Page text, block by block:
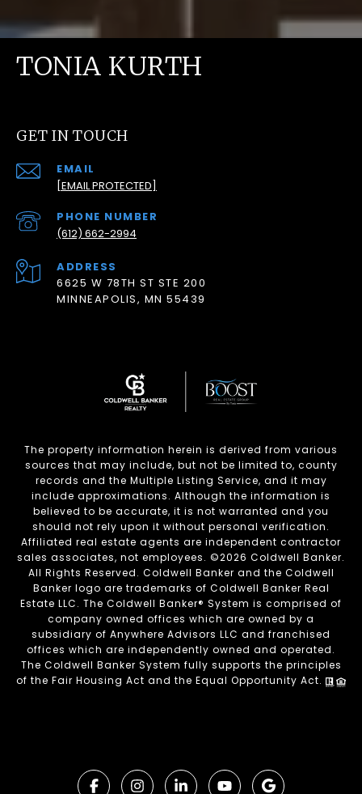
TONIA KURTH
GET IN TOUCH
EMAIL
[EMAIL PROTECTED]
PHONE NUMBER
(612) 662-2994
ADDRESS
6625 W 78TH ST STE 200
MINNEAPOLIS, MN 55439
The property information herein is derived from various
sources that may include, but not be limited to, county
records and the Multiple Listing Service, and it may
include approximations. Although the information is
believed to be accurate, it is not warranted and you
should not rely upon it without personal verification.
Affiliated real estate agents are independent contractor
sales associates, not employees. ©2026 Coldwell Banker.
All Rights Reserved. Coldwell Banker and the Coldwell
Banker logo are trademarks of Coldwell Banker Real
Estate LLC. The Coldwell Banker® System is comprised of
company owned offices which are owned by a
subsidiary of Anywhere Advisors LLC and franchised
offices which are independently owned and operated.
The Coldwell Banker System fully supports the principles
of the Fair Housing Act and the Equal Opportunity Act.